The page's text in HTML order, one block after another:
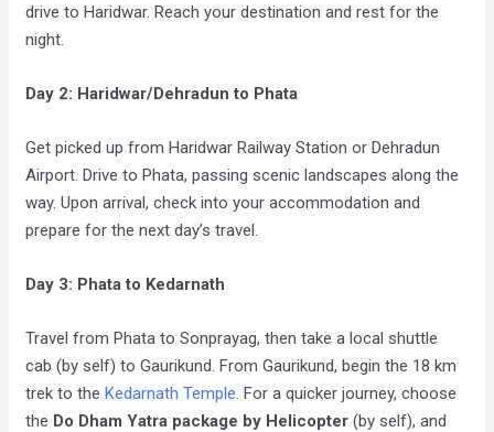
drive to Haridwar. Reach your destination and rest for the
night.
Day 2: Haridwar/Dehradun to Phata
Get picked up from Haridwar Railway Station or Dehradun
Airport. Drive to Phata, passing scenic landscapes along the
way. Upon arrival, check into your accommodation and
prepare for the next day’s travel.
Day 3: Phata to Kedarnath
Travel from Phata to Sonprayag, then take a local shuttle
cab (by self) to Gaurikund. From Gaurikund, begin the 18 km
trek to theKedarnath Temple. For a quicker journey, choose
the Do Dham Yatra package by Helicopter(by self), and